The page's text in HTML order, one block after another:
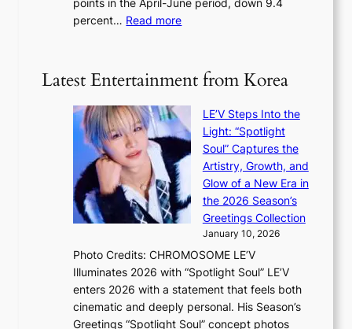
f
t
e
r
T
e
O
d
y
s
s
e
,
d
s
percent… Read more:
a
i
l
s
a
e
s
i
d
e
x
m
Latest Entertainment from Korea
LE’V Steps Into the
Light: “Spotlight
Soul” Captures the
Artistry, Growth, and
Glow of a New Era in
the 2026 Season’s
Greetings Collection
January 10, 2026
Photo Credits: CHROMOSOME LE’V
Illuminates 2026 with “Spotlight Soul” LE’V
enters 2026 with a statement that feels both
cinematic and deeply personal. His Season’s
Greetings “Spotlight Soul” concept photos